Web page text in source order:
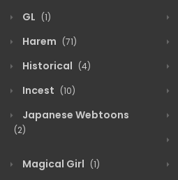
GL (1)
Harem (71)
Historical (4)
Incest (10)
Japanese Webtoons
(2)
Magical Girl (1)